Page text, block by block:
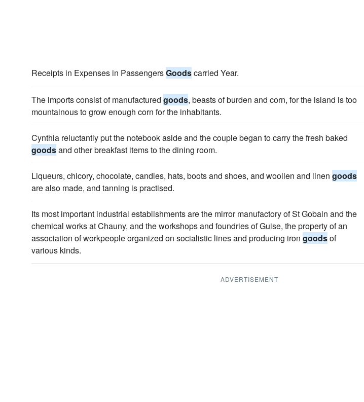
Receipts in Expenses in PassengersGoodscarried Year.
The imports consist of manufactured goods, beasts of burden and corn, for the island is too
mountainous to grow enough corn for the inhabitants.
Cynthia reluctantly put the notebook aside and the couple began to carry the fresh baked
goodsand other breakfast items to the dining room.
Liqueurs, chicory, chocolate, candles, hats, boots and shoes, and woollen and linen goods
are also made, and tanning is practised.
Its most important industrial establishments are the mirror manufactory of St Gobain and the
chemical works at Chauny, and the workshops and foundries of Guise, the property of an
association of workpeople organized on socialistic lines and producing iron goodsof
various kinds.
ADVERTISEMENT